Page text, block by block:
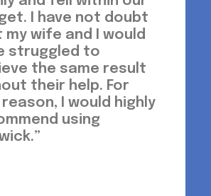
I have not doubt
wife and I would
struggled to
the same result
their help. For
I would highly
using